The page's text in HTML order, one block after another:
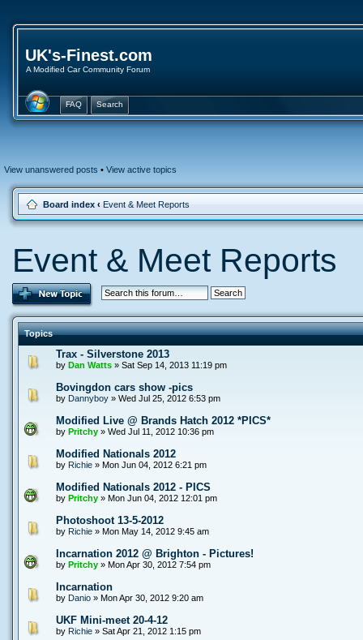
UK's-Finest.com
A Modified Car Community Forum
FAQ Search
View unanswered posts • View active topics
Board index ‹ Event & Meet Reports
Event & Meet Reports
Topics
Trax - Silverstone 2013
by Dan Watts» Sat Sep 14, 2013 11:19 pm
Bovingdon cars show -pics
by Dannyboy» Wed Jul 25, 2012 6:53 pm
Modified Live @ Brands Hatch 2012 *PICS*
by Pritchy» Wed Jul 11, 2012 10:36 pm
Modified Nationals 2012
by Richie» Mon Jun 04, 2012 6:21 pm
Modified Nationals 2012 - PICS
by Pritchy» Mon Jun 04, 2012 12:01 pm
Photoshoot 13-5-2012
by Richie» Mon May 14, 2012 9:45 am
Incarnation 2012 @ Brighton - Pictures!
by Pritchy» Mon Apr 30, 2012 7:54 pm
Incarnation
by Danio» Mon Apr 30, 2012 9:20 am
UKF Mini-meet 20-4-12
by Richie» Sat Apr 21, 2012 1:15 pm